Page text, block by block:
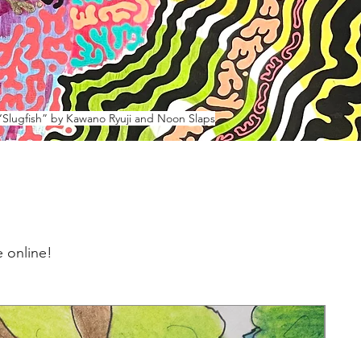
by Kawano Ryuji and Noon Slaps
online!